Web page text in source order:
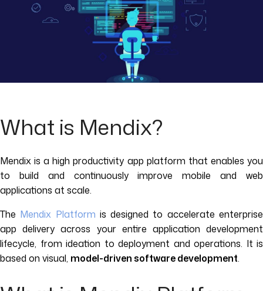
What is Mendix?
Mendix is a high productivity app platform that enables you
to build and continuously improve mobile and web
applications at scale.
The Mendix Platform is designed to accelerate enterprise
app delivery across your entire application development
lifecycle, from ideation to deployment and operations. It is
based on visual, model-driven software development.